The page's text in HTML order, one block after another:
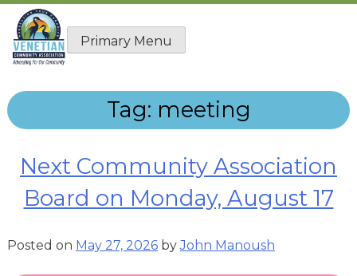
Skip
content
Primary Menu
Tag: meeting
Next Community Association
Board on Monday, August 17
Posted on May 27, 2026byJohn Manoush